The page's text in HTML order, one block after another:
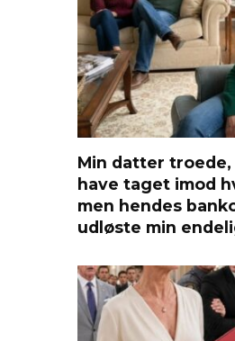
Min datter troede,
have taget imod
men hendes
udløste min